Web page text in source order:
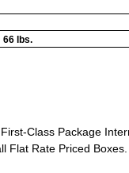
66 lbs.
Class Package
Flat Rate Priced Boxes.